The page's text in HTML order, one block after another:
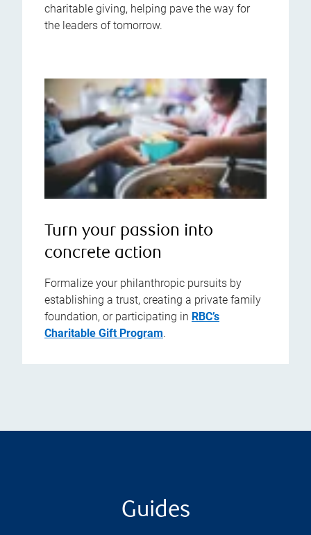
charitable giving, helping pave the way for
the leaders of tomorrow.
Turn your passion into
concrete action
Formalize your philanthropic pursuits by
establishing a trust, creating a private family
foundation, or participating in RBC’s
Charitable Gift Program.
Guides